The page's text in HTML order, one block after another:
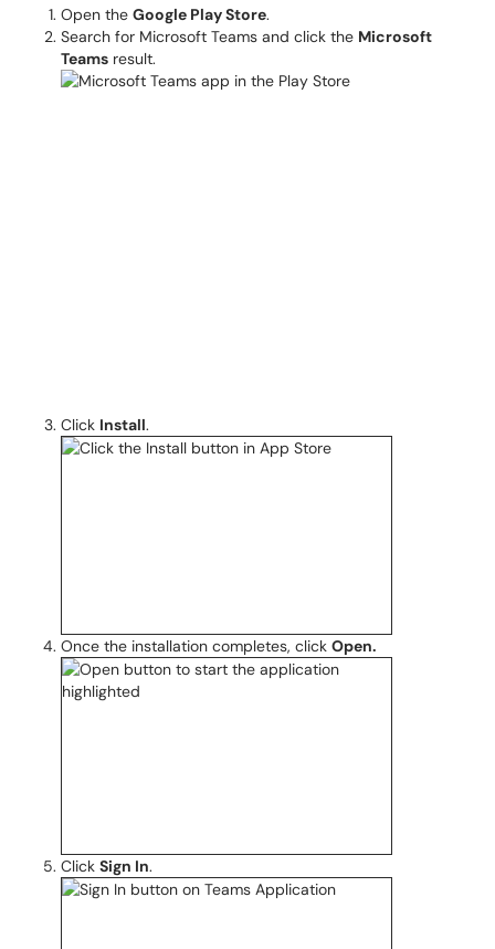
Open the Google Play Store.
Search for Microsoft Teams and click the Microsoft
Teams result.
Click Install.
Once the installation completes, click Open.
Click Sign In.